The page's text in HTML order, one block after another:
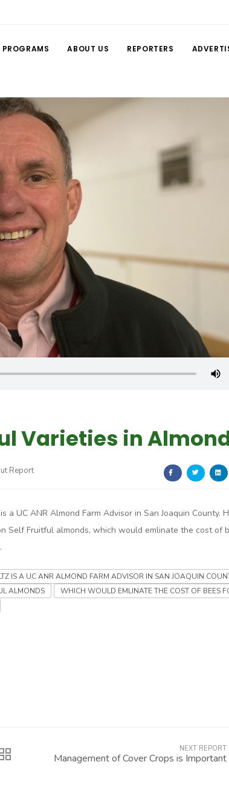
PROGRAMS ABOUT US REPORTERS
Varieties in
Report
a UC ANR Almond Farm Advisor in San Joaquin County.
Self Fruitful almonds, which would emlinate the cost of
IS A UC ANR ALMOND FARM ADVISOR IN SAN JOAQUIN
ALMONDS
WHICH WOULD EMLINATE THE COST OF BEES
NEXT REPORT
Management of Cover Crops is Important